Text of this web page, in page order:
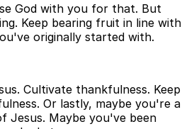
God with you for that. But
Keep bearing fruit in line with
originally started with.
Cultivate thankfulness. Keep
Or lastly, maybe you're a
Jesus. Maybe you've been